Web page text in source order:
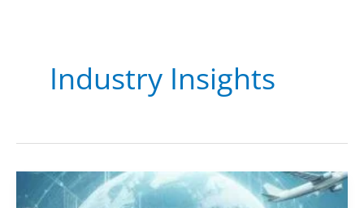
Industry Insights
Navigating
the